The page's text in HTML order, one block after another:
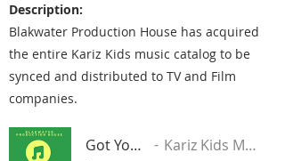
Description:
Blakwater Production House has acquired
the entire Kariz Kids music catalog to be
synced and distributed to TV and Film
companies.
Got Your Back Kariz Kids Music Group